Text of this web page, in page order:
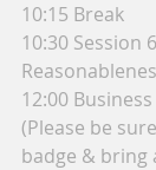
10:15 Break
10:30 Session
12:00
(Please be
badge & bring